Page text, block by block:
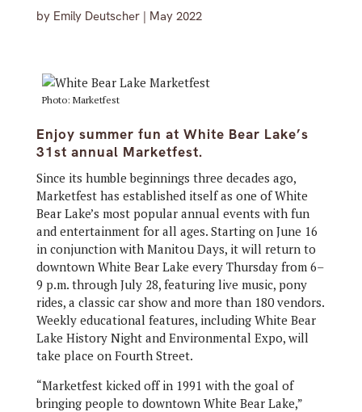
by Emily Deutscher| May 2022
Photo: Marketfest
Enjoy summer fun at White Bear Lake’s
31st annual Marketfest.
Since its humble beginnings three decades ago,
Marketfest has established itself as one of White
Bear Lake’s most popular annual events with fun
and entertainment for all ages. Starting on June 16
in conjunction with Manitou Days, it will return to
downtown White Bear Lake every Thursday from 6–
9 p.m. through July 28, featuring live music, pony
rides, a classic car show and more than 180 vendors.
Weekly educational features, including White Bear
Lake History Night and Environmental Expo, will
take place on Fourth Street.
“Marketfest kicked off in 1991 with the goal of
bringing people to downtown White Bear Lake,”